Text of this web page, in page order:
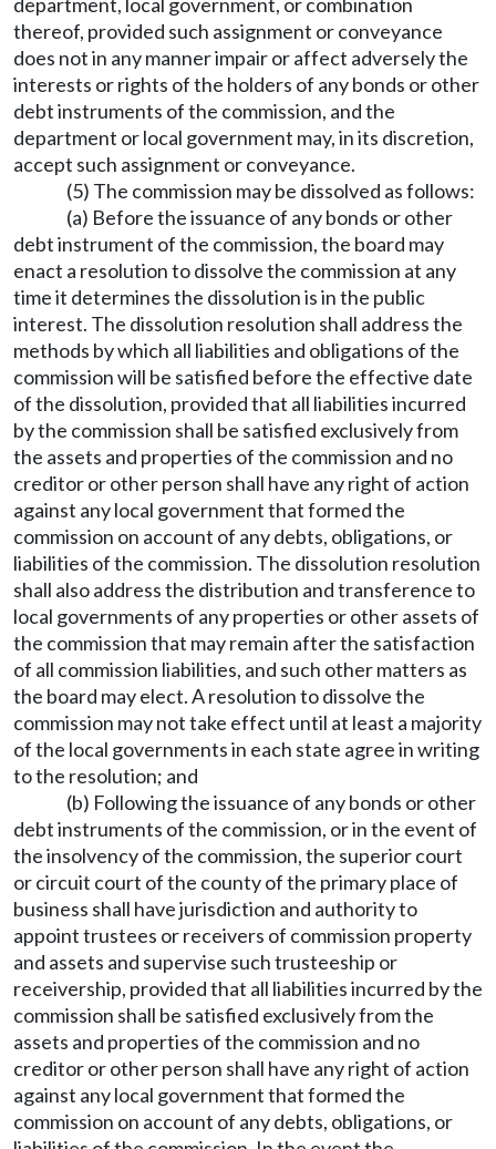
thereof, provided such assignment or conveyance
does not in any manner impair or affect adversely the
interests or rights of the holders of any bonds or other
debt instruments of the commission, and the
department or local government may, in its discretion,
accept such assignment or conveyance.
(5) The commission may be dissolved as follows:
(a) Before the issuance of any bonds or other
debt instrument of the commission, the board may
enact a resolution to dissolve the commission at any
time it determines the dissolution is in the public
interest. The dissolution resolution shall address the
methods by which all liabilities and obligations of the
commission will be satisfied before the effective date
of the dissolution, provided that all liabilities incurred
by the commission shall be satisfied exclusively from
the assets and properties of the commission and no
creditor or other person shall have any right of action
against any local government that formed the
commission on account of any debts, obligations, or
liabilities of the commission. The dissolution resolution
shall also address the distribution and transference to
local governments of any properties or other assets of
the commission that may remain after the satisfaction
of all commission liabilities, and such other matters as
the board may elect. A resolution to dissolve the
commission may not take effect until at least a majority
of the local governments in each state agree in writing
to the resolution; and
(b) Following the issuance of any bonds or other
debt instruments of the commission, or in the event of
the insolvency of the commission, the superior court
or circuit court of the county of the primary place of
business shall have jurisdiction and authority to
appoint trustees or receivers of commission property
and assets and supervise such trusteeship or
receivership, provided that all liabilities incurred by the
commission shall be satisfied exclusively from the
assets and properties of the commission and no
creditor or other person shall have any right of action
against any local government that formed the
commission on account of any debts, obligations, or